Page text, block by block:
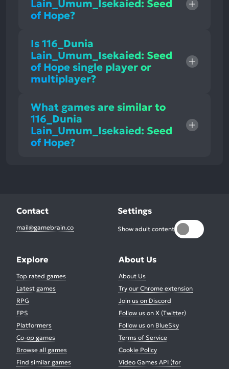
Lain_Umum_Isekaied: Seed
of Hope?
Is 116_Dunia
Lain_Umum_Isekaied: Seed
of Hope single player or
multiplayer?
What games are similar to
116_Dunia
Lain_Umum_Isekaied: Seed
of Hope?
Contact
mail@gamebrain.co
Settings
Show adult content
Explore
Top rated games
Latest games
RPG
FPS
Platformers
Co-op games
Browse all games
Find similar games
About Us
About Us
Try our Chrome extension
Join us on Discord
Follow us on X (Twitter)
Follow us on BlueSky
Terms of Service
Cookie Policy
Video Games API (for